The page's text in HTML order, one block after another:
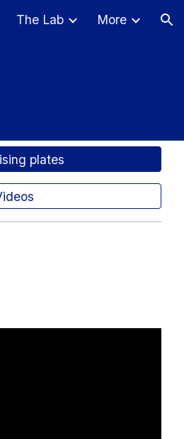
The Lab More
plates